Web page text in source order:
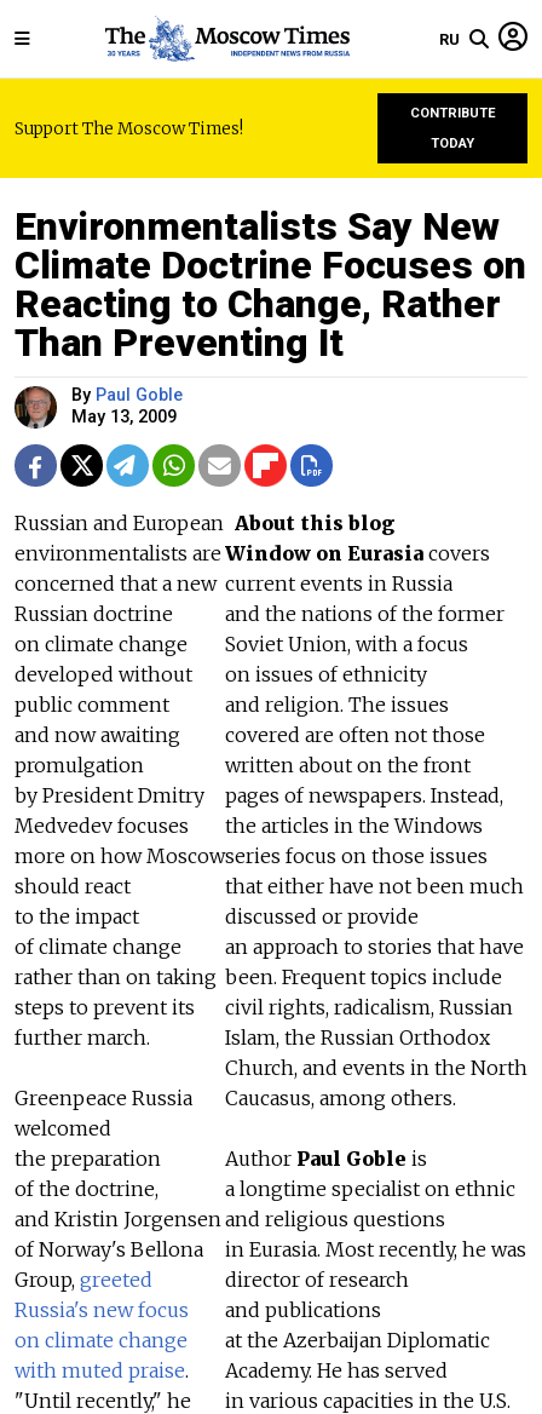
RU
Support The Moscow Times!
CONTRIBUTE
TODAY
Environmentalists Say New
Climate Doctrine Focuses on
Reacting to Change, Rather
Than Preventing It
By Paul Goble
May 13, 2009
About this blog
Window on Eurasia covers
current events in Russia
and the nations of the former
Soviet Union, with a focus
on issues of ethnicity
and religion. The issues
covered are often not those
written about on the front
pages of newspapers. Instead,
the articles in the Windows
series focus on those issues
that either have not been much
discussed or provide
an approach to stories that have
been. Frequent topics include
civil rights, radicalism, Russian
Islam, the Russian Orthodox
Church, and events in the North
Caucasus, among others.
Author Paul Goble is
a longtime specialist on ethnic
and religious questions
in Eurasia. Most recently, he was
director of research
and publications
at the Azerbaijan Diplomatic
Academy. He has served
in various capacities in the U.S.
Russian and European
environmentalists are
concerned that a new
Russian doctrine
on climate change
developed without
public comment
and now awaiting
promulgation
by President Dmitry
Medvedev focuses
more on how Moscow
should react
to the impact
of climate change
rather than on taking
steps to prevent its
further march.
Greenpeace Russia
welcomed
the preparation
of the doctrine,
and Kristin Jorgensen
of Norway's Bellona
Group, greeted
Russia's new focus
on climate change
with muted praise.
"Until recently," he